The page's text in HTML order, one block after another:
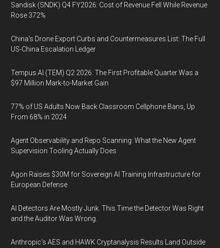
Sandisk (SNDK) Q4 FY2026: Cost of Revenue Fell While Revenue
Rose 372%
China's Drone Export Curbs and Countermeasures List: The Full
US-China Escalation Ledger
Tempus AI (TEM) Q2 2026: The First Profitable Quarter Was a
$97 Million Mark-to-Market Gain
77% of US Adults Now Back Classroom Cellphone Bans, Up
From 68% in 2024
Agent Observability and Repo Scanning: What the New Agent
Supervision Tooling Actually Does
Agon Raises $30M for Sovereign AI Training Infrastructure for
European Defense
AI Detectors Are Mostly Junk. This Time the Detector Was Right
and the Auditor Was Wrong.
Anthropic's AES and HAWK Cryptanalysis Results Land Outside